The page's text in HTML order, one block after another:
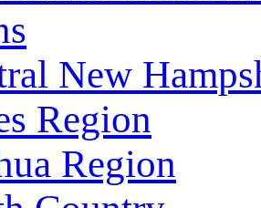
New
Region
Region